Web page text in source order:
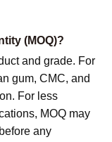
(MOQ)?
and grade. For
gum, CMC, and
For less
MOQ may
any